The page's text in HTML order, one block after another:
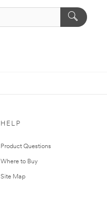
HELP
Product Questions
Where to Buy
Site Map